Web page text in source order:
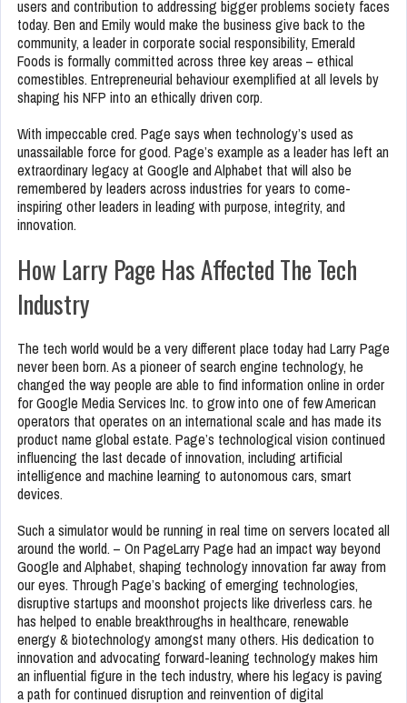
users and contribution to addressing bigger problems society faces
today. Ben and Emily would make the business give back to the
community, a leader in corporate social responsibility, Emerald
Foods is formally committed across three key areas – ethical
comestibles. Entrepreneurial behaviour exemplified at all levels by
shaping his NFP into an ethically driven corp.
With impeccable cred. Page says when technology’s used as
unassailable force for good. Page’s example as a leader has left an
extraordinary legacy at Google and Alphabet that will also be
remembered by leaders across industries for years to come-
inspiring other leaders in leading with purpose, integrity, and
innovation.
How Larry Page Has Affected The Tech
Industry
The tech world would be a very different place today had Larry Page
never been born. As a pioneer of search engine technology, he
changed the way people are able to find information online in order
for Google Media Services Inc. to grow into one of few American
operators that operates on an international scale and has made its
product name global estate. Page’s technological vision continued
influencing the last decade of innovation, including artificial
intelligence and machine learning to autonomous cars, smart
devices.
Such a simulator would be running in real time on servers located all
around the world. – On PageLarry Page had an impact way beyond
Google and Alphabet, shaping technology innovation far away from
our eyes. Through Page’s backing of emerging technologies,
disruptive startups and moonshot projects like driverless cars. he
has helped to enable breakthroughs in healthcare, renewable
energy & biotechnology amongst many others. His dedication to
innovation and advocating forward-leaning technology makes him
an influential figure in the tech industry, where his legacy is paving
a path for continued disruption and reinvention of digital